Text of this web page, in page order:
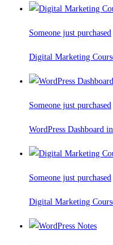
Someone just purchased
Digital Marketing
Someone just purchased
WordPress Dashboard
Someone just purchased
Digital Marketing